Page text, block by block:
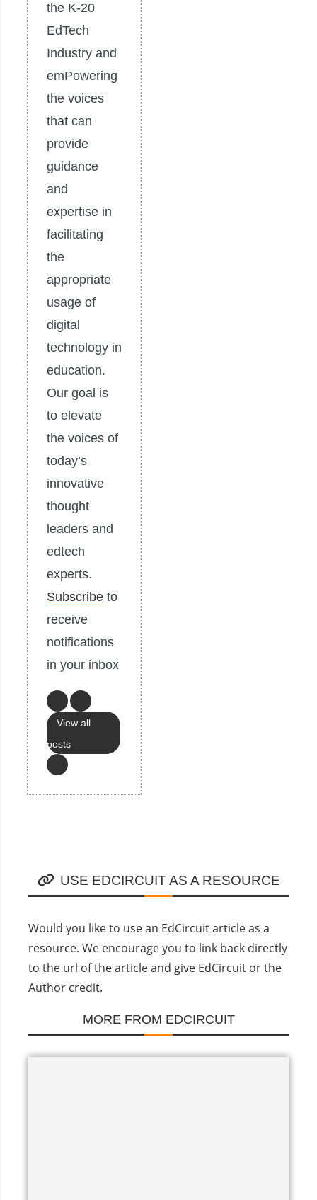
the K-20
EdTech
Industry and
emPowering
the voices
that can
provide
guidance
and
expertise in
facilitating
the
appropriate
usage of
digital
technology in
education.
Our goal is
to elevate
the voices of
today’s
innovative
thought
leaders and
edtech
experts.
Subscribe to
receive
notifications
in your inbox
View all
posts
USE EDCIRCUIT AS A RESOURCE
Would you like to use an EdCircuit article as a
resource. We encourage you to link back directly
to the url of the article and give EdCircuit or the
Author credit.
MORE FROM EDCIRCUIT